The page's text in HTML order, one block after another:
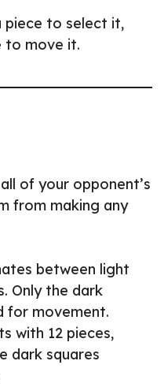
piece to select it,
to move it.
of your opponent’s
from making any
between light
Only the dark
for movement.
with 12 pieces,
dark squares